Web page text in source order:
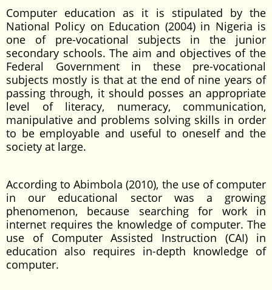
Computer education as it is stipulated by the
National Policy on Education (2004) in Nigeria is
one of pre-vocational subjects in the junior
secondary schools. The aim and objectives of the
Federal Government in these pre-vocational
subjects mostly is that at the end of nine years of
passing through, it should posses an appropriate
level of literacy, numeracy, communication,
manipulative and problems solving skills in order
to be employable and useful to oneself and the
society at large.
According to Abimbola (2010), the use of computer
in our educational sector was a growing
phenomenon, because searching for work in
internet requires the knowledge of computer. The
use of Computer Assisted Instruction (CAI) in
education also requires in-depth knowledge of
computer.